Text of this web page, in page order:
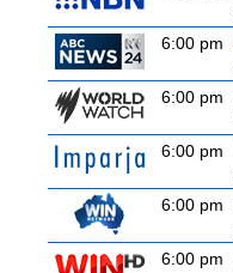
6:00 pm
6:00 pm
6:00 pm
6:00 pm
6:00 pm